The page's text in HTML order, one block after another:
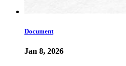
Document
Jan 8, 2026